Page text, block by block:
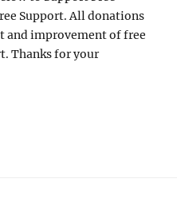
Support. All donations
and improvement of free
Thanks for your